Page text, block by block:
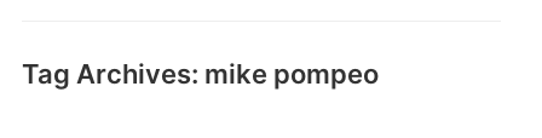
Tag Archives: mike pompeo